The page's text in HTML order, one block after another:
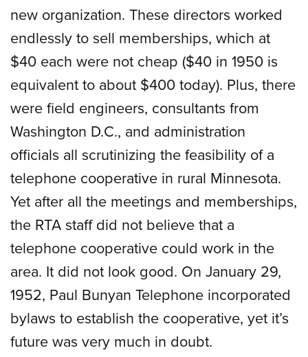
new organization. These directors worked
endlessly to sell memberships, which at
$40 each were not cheap ($40 in 1950 is
equivalent to about $400 today). Plus, there
were field engineers, consultants from
Washington D.C., and administration
officials all scrutinizing the feasibility of a
telephone cooperative in rural Minnesota.
Yet after all the meetings and memberships,
the RTA staff did not believe that a
telephone cooperative could work in the
area. It did not look good. On January 29,
1952, Paul Bunyan Telephone incorporated
bylaws to establish the cooperative, yet it’s
future was very much in doubt.